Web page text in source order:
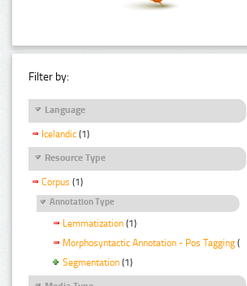
Filter by:
Language
Icelandic (1)
Resource Type
Corpus (1)
Annotation Type
Lemmatization (1)
Morphosyntactic Annotation - Pos Tagging (1)
Segmentation (1)